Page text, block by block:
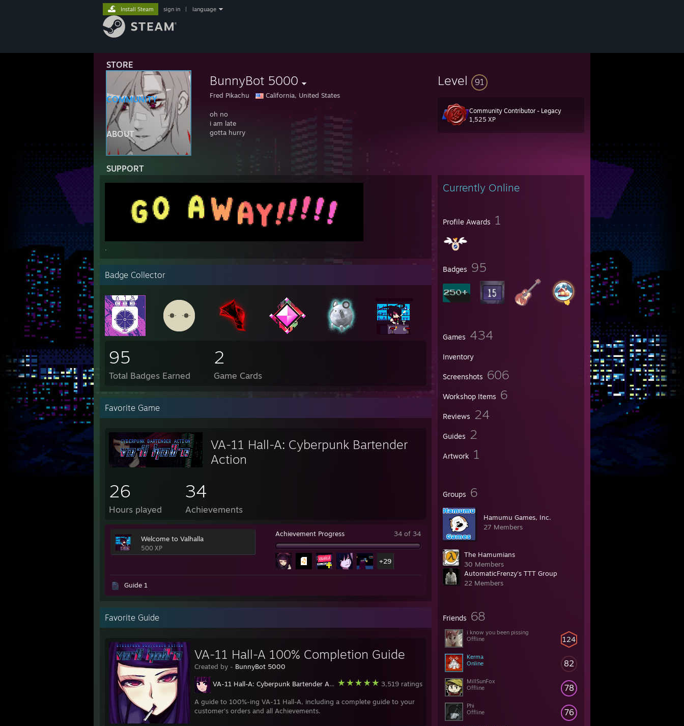
STORE
COMMUNITY
ABOUT
SUPPORT
Install Steam sign in language
BunnyBot 5000
Fred Pikachu California, United States
oh no
i am late
gotta hurry
Level 91
Community Contributor - Legacy
1,525 XP
Currently Online
Profile Awards 1
Badges 95
Games 434
Inventory
Screenshots 606
Workshop Items 6
Reviews 24
Guides 2
Artwork 1
Groups 6
Hamumu Games, Inc.
27 Members
The Hamumians
30 Members
AutomaticFrenzy's TTT Group
22 Members
Friends 68
124
i know you been pissing
Offline
82
Kerma
Online
78
MillSunFox
Offline
76
Phi
Offline
.
Badge Collector
95
Total Badges Earned
2
Game Cards
Favorite Game
VA-11 Hall-A: Cyberpunk Bartender
Action
26
Hours played
34
Achievements
Welcome to Valhalla
500 XP
Achievement Progress 34 of 34
+29
Guide 1
Favorite Guide
VA-11 Hall-A 100% Completion Guide
Created by - BunnyBot 5000
3,519 ratings
VA-11 Hall-A: Cyberpunk Bartender Action
A guide to 100%-ing VA-11 Hall-A, including a complete guide to your
customer's orders and all Achievements.